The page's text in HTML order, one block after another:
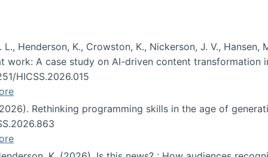
Henderson, K., Crowston, K., Nickerson, J. V.,
A case study on AI-driven content transformation
HICSS.2026.015
Rethinking programming skills in the age of